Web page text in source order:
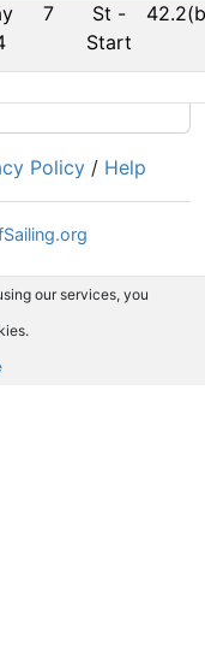
7 St -
Start
Policy / Help
our services, you